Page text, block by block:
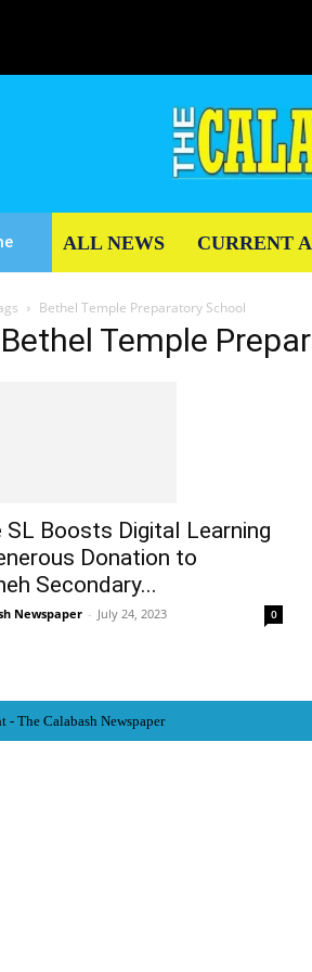
ALL NEWS CURRENT
Bethel Temple Preparatory School
Temple
SL Boosts Digital Learning
Donation to
Secondary...
Newspaper - July 24, 2023 0
- The Calabash Newspaper